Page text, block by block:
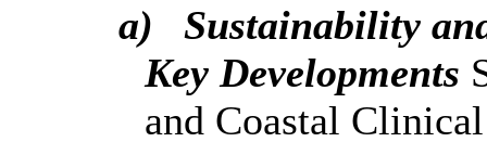
a)
Sustainability
Key Developments
and Coastal